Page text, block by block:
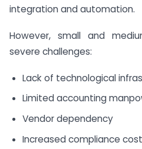
integration and automation.
However, small and
severe challenges:
Lack of technological
Limited accounting
Vendor dependency
Increased compliance